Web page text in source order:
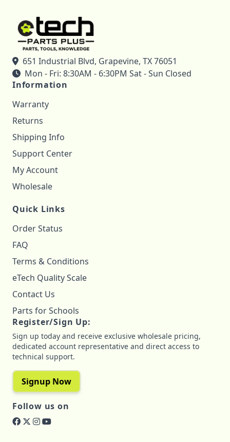
651 Industrial Blvd, Grapevine, TX 76051
Mon - Fri: 8:30AM - 6:30PM Sat - Sun Closed
Information
Warranty
Returns
Shipping Info
Support Center
My Account
Wholesale
Quick Links
Order Status
FAQ
Terms & Conditions
eTech Quality Scale
Contact Us
Parts for Schools
Register/Sign Up:
Sign up today and receive exclusive wholesale pricing,
dedicated account representative and direct access to
technical support.
Signup Now
Follow us on